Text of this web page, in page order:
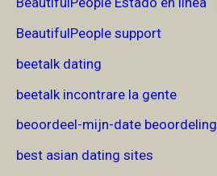
BeautifulPeople support
beetalk dating
beetalk incontrare la gente
beoordeel-mijn-date beoordeling
best asian dating sites